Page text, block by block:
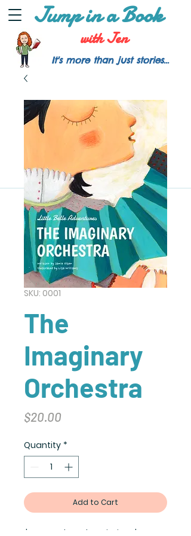
Jump in a Book
with Jen
It's more than just stories...
SKU: 0001
The
Imaginary
Orchestra
$20.00
Quantity *
Add to Cart
I'm a product description. I'm a